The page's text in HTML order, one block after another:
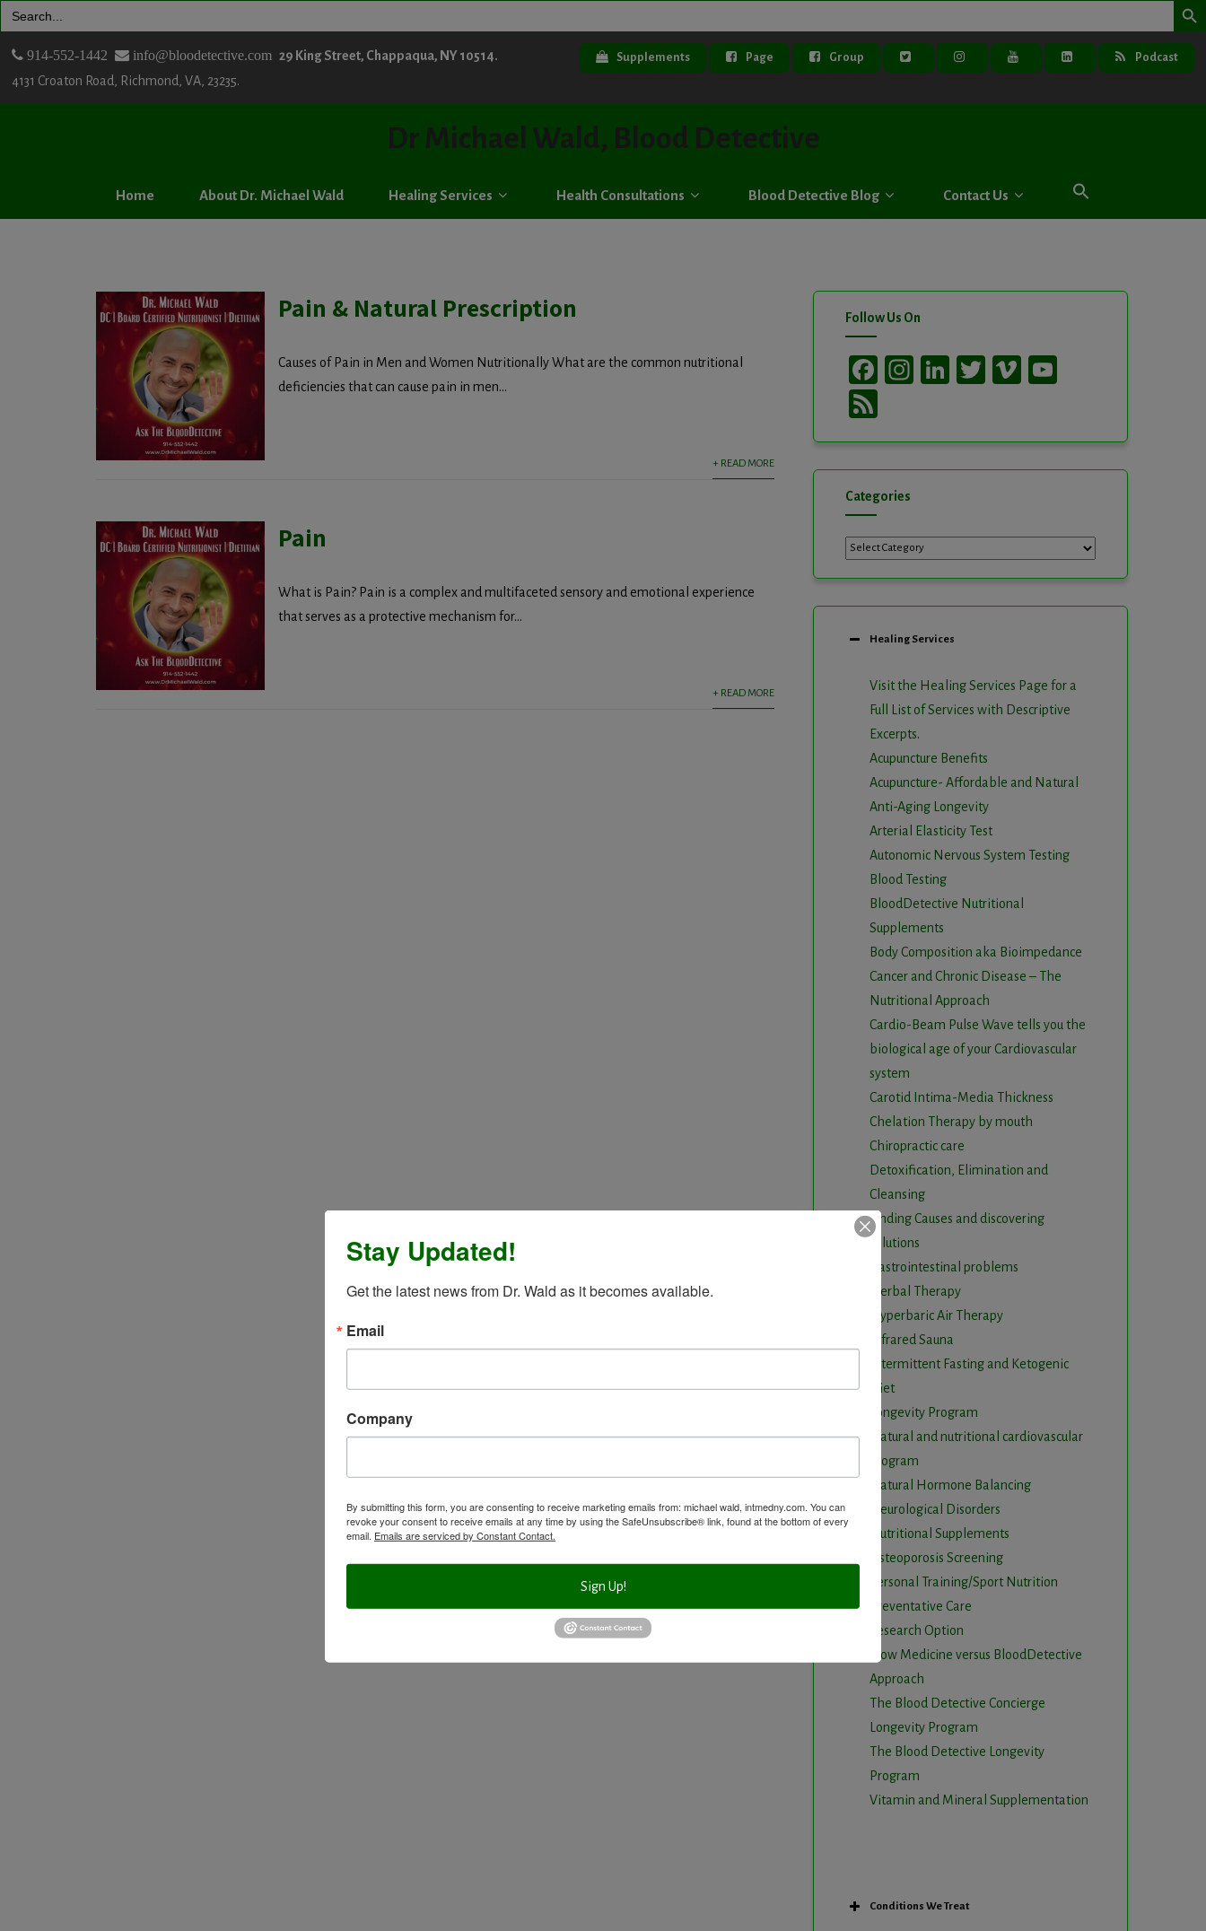
for:
914-552-1442 info@bloodetective.com 29 King Street, Chappaqua, NY 10514.
4131 Croaton Road, Richmond, VA, 23235.
Supplements Page Group Podcast
Dr Michael Wald, Blood Detective
Home About Dr. Michael Wald Healing Services Health Consultations Blood Detective Blog Contact Us
Pain & Natural Prescription
Causes of Pain in Men and Women Nutritionally What are the common nutritional
deficiencies that can cause pain in men...
+ READ MORE
Pain
What is Pain? Pain is a complex and multifaceted sensory and emotional experience
that serves as a protective mechanism for...
+ READ MORE
Follow Us On
Facebook
Instagram
LinkedIn
TwitterVimeo
Categories
Categories
Healing Services
Visit the Healing Services Page for a
Full List of Services with Descriptive
Excerpts.
Acupuncture Benefits
Acupuncture- Affordable and Natural
Anti-Aging Longevity
Arterial Elasticity Test
Autonomic Nervous System Testing
Blood Testing
BloodDetective Nutritional
Supplements
Body Composition aka Bioimpedance
Cancer and Chronic Disease – The
Nutritional Approach
Cardio-Beam Pulse Wave tells you the
biological age of your Cardiovascular
system
Carotid Intima-Media Thickness
Chelation Therapy by mouth
Chiropractic care
Detoxification, Elimination and
Cleansing
Finding Causes and discovering
solutions
Gastrointestinal problems
Herbal Therapy
Hyperbaric Air Therapy
Infrared Sauna
Intermittent Fasting and Ketogenic
Diet
Longevity Program
Natural and nutritional cardiovascular
program
Natural Hormone Balancing
Neurological Disorders
Nutritional Supplements
Osteoporosis Screening
Personal Training/Sport Nutrition
Preventative Care
Research Option
Slow Medicine versus BloodDetective
Approach
The Blood Detective Concierge
Longevity Program
The Blood Detective Longevity
Program
Vitamin and Mineral Supplementation
Conditions We Treat
Stay Updated!
Get the latest news from Dr. Wald as it becomes available.
Email
Company
By submitting this form, you are consenting to receive marketing emails from: michael wald, intmedny.com. You can
revoke your consent to receive emails at any time by using the SafeUnsubscribe® link, found at the bottom of every
email. Emails are serviced by Constant Contact.
Sign Up!